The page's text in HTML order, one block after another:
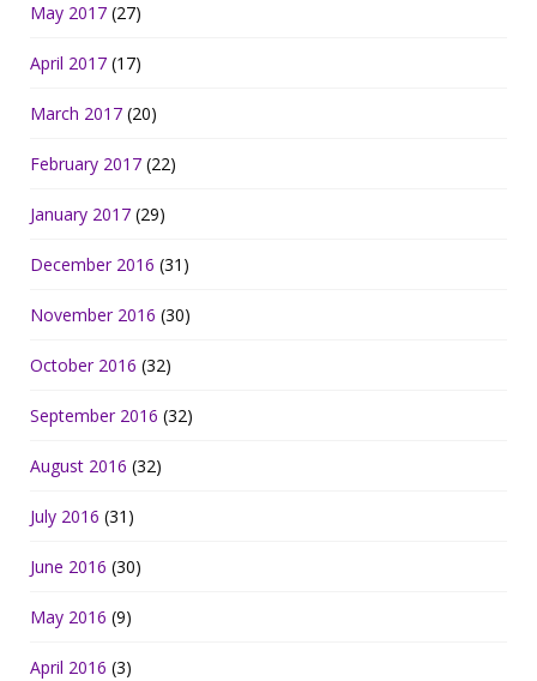
May 2017 (27)
April 2017 (17)
March 2017 (20)
February 2017 (22)
January 2017 (29)
December 2016 (31)
November 2016 (30)
October 2016 (32)
September 2016 (32)
August 2016 (32)
July 2016 (31)
June 2016 (30)
May 2016 (9)
April 2016 (3)